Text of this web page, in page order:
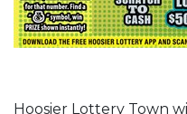
Hoosier Lottery Town